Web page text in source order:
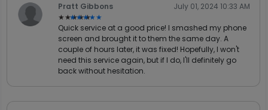
Pratt Gibbons
★★★★★
★★★★★
July 01, 2024 10:33 AM
Quick service at a good price! I smashed my phone
screen and brought it to them the same day. A
couple of hours later, it was fixed! Hopefully, I won't
need this service again, but if I do, I'll definitely go
back without hesitation.